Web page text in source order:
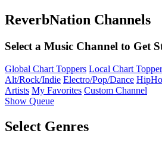
ReverbNation Channels
Select a Music Channel to Get
Global Chart Toppers Local Chart
Alt/Rock/Indie Electro/Pop/Dance
Artists My Favorites Custom Channel
Show Queue
Select Genres